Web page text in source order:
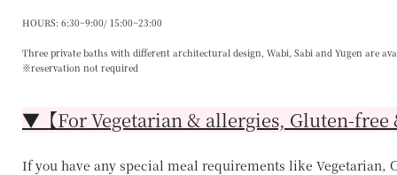
HOURS: 6:30~9:00/ 15:00~23:00
Three private baths with different architectural design, Wabi, Sabi and Yugen are
※reservation not required
▼【For Vegetarian & allergies, Gluten-
If you have any special meal requirements like Vegetarian,